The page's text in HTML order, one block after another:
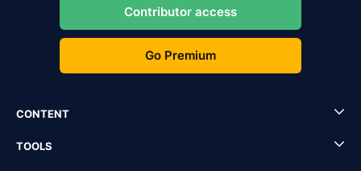
Contributor access
Go Premium
CONTENT
TOOLS